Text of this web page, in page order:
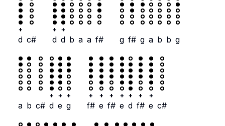
+
d c#
+
d
+
d b a a f# g f# g a b b g
a b c#
+
d
+
e
+
g
+
f#
+
e
+
f#
+
e
+
d
+
f#
+
e c#